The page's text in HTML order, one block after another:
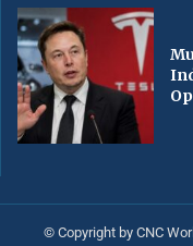
© Copyright by CNC